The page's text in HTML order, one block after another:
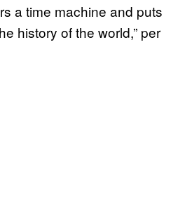
a time machine and puts
history of the world,” per